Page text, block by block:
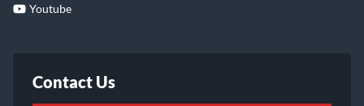
Youtube
Contact Us